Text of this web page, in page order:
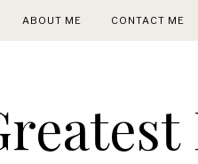
ABOUT ME CONTACT ME